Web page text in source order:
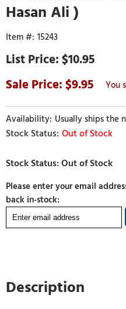
Hasan Ali )
15243
$10.95
9.95
Usually ships the
Out of Stock
Please enter your email
back in-stock:
Description